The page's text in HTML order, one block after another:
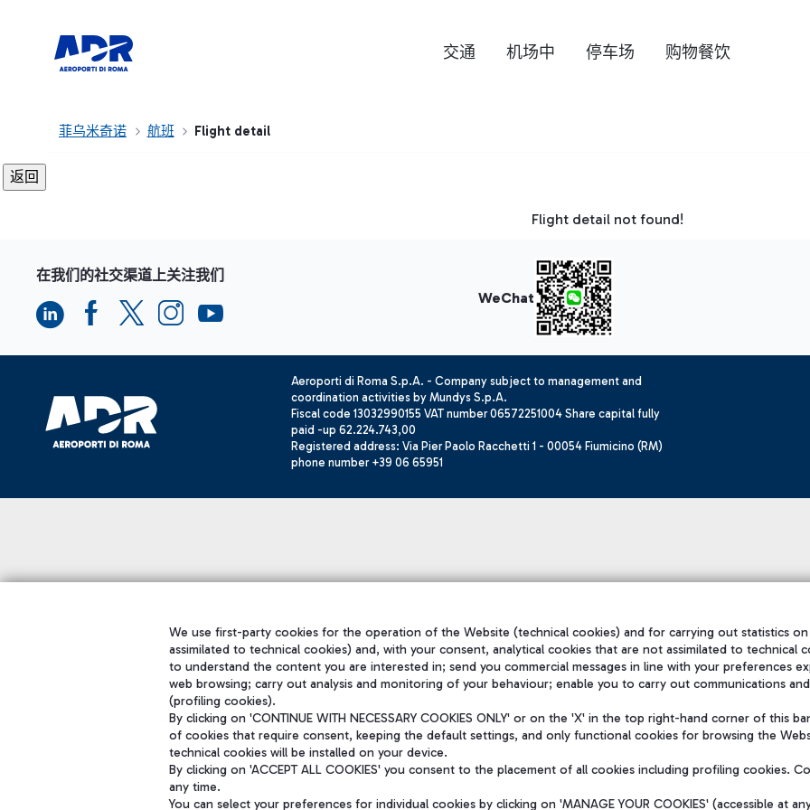
交通 机场中 停车场 购物餐饮
菲乌米奇诺 航班 Flight detail
Flight detail not found!
在我们的社交渠道上关注我们
WeChat
Aeroporti di Roma S.p.A. - Company subject to management and
coordination activities by Mundys S.p.A.
Fiscal code 13032990155 VAT number 06572251004 Share capital fully
paid -up 62.224.743,00
Registered address: Via Pier Paolo Racchetti 1 - 00054 Fiumicino (RM)
phone number +39 06 65951
We use first-party cookies for the operation of the Website (technical cookies) and for carrying out statistics
assimilated to technical cookies) and, with your consent, analytical cookies that are not assimilated to technical
to understand the content you are interested in; send you commercial messages in line with your preferences
web browsing; carry out analysis and monitoring of your behaviour; enable you to carry out communications
(profiling cookies).
By clicking on 'CONTINUE WITH NECESSARY COOKIES ONLY' or on the 'X' in the top right-hand corner of this
of cookies that require consent, keeping the default settings, and only functional cookies for browsing the
technical cookies will be installed on your device.
By clicking on 'ACCEPT ALL COOKIES' you consent to the placement of all cookies including profiling cookies.
any time.
You can select your preferences for individual cookies by clicking on 'MANAGE YOUR COOKIES' (accessible at